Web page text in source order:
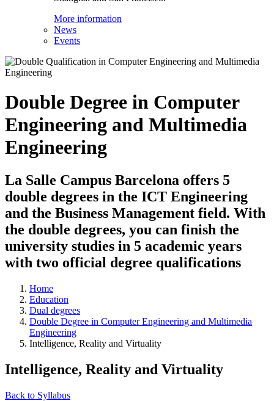
More information
News
Events
Double Degree in Computer
Engineering and Multimedia
Engineering
La Salle Campus Barcelona offers 5
double degrees in the ICT Engineering
and the Business Management field. With
the double degrees, you can finish the
university studies in 5 academic years
with two official degree qualifications
Home
Education
Dual degrees
Double Degree in Computer Engineering and Multimedia
Engineering
Intelligence, Reality and Virtuality
Intelligence, Reality and Virtuality
Back to Syllabus